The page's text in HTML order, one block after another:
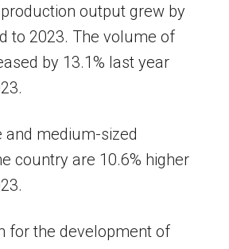
output grew by
to 2023. The volume of
by 13.1% last year
and medium-sized
country are 10.6% higher
for the development of